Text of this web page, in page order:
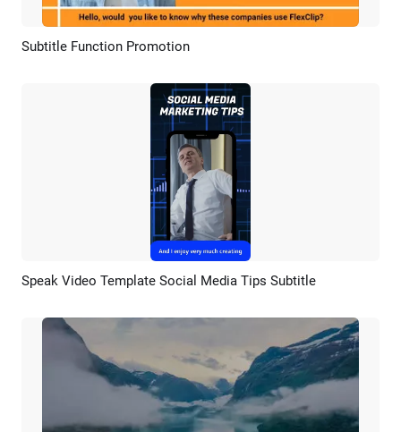
Preview
Subtitle Function Promotion
Preview AI Recreate
Speak Video Template Social Media Tips Subtitle